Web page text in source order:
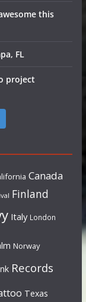
this
FL
project
Canada
Finland
Italy London
Norway
Records
Texas